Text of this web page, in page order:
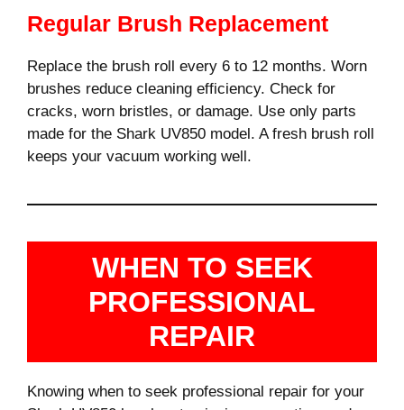
Regular Brush Replacement
Replace the brush roll every 6 to 12 months. Worn
brushes reduce cleaning efficiency. Check for
cracks, worn bristles, or damage. Use only parts
made for the Shark UV850 model. A fresh brush roll
keeps your vacuum working well.
WHEN TO SEEK
PROFESSIONAL
REPAIR
Knowing when to seek professional repair for your